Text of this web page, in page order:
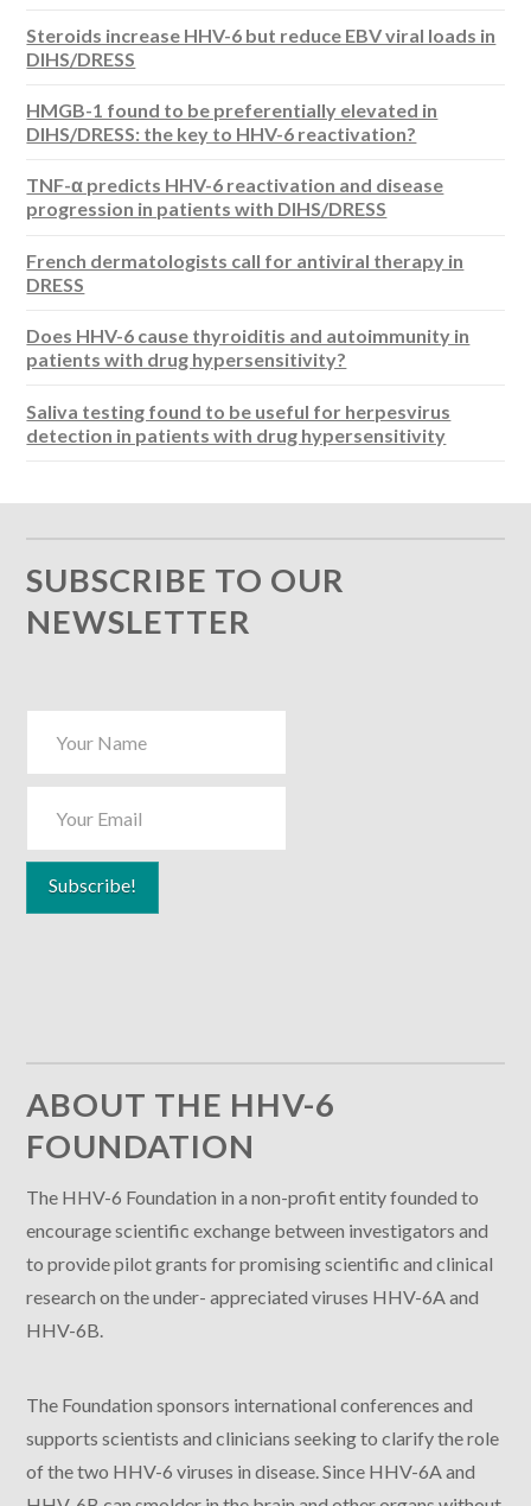
Steroids increase HHV-6 but reduce EBV viral loads in
DIHS/DRESS
HMGB-1 found to be preferentially elevated in
DIHS/DRESS: the key to HHV-6 reactivation?
TNF-α predicts HHV-6 reactivation and disease
progression in patients with DIHS/DRESS
French dermatologists call for antiviral therapy in
DRESS
Does HHV-6 cause thyroiditis and autoimmunity in
patients with drug hypersensitivity?
Saliva testing found to be useful for herpesvirus
detection in patients with drug hypersensitivity
SUBSCRIBE TO OUR
NEWSLETTER
ABOUT THE HHV-6
FOUNDATION
The HHV-6 Foundation in a non-profit entity founded to
encourage scientific exchange between investigators and
to provide pilot grants for promising scientific and clinical
research on the under- appreciated viruses HHV-6A and
HHV-6B.
The Foundation sponsors international conferences and
supports scientists and clinicians seeking to clarify the role
of the two HHV-6 viruses in disease. Since HHV-6A and